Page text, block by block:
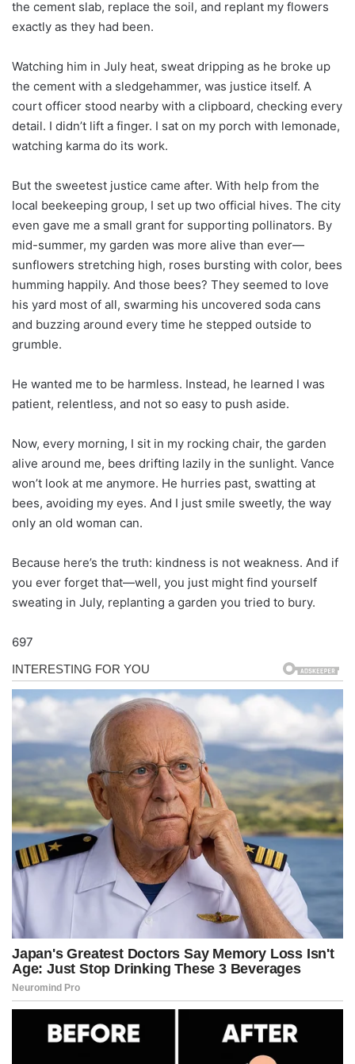
the cement slab, replace the soil, and replant my flowers
exactly as they had been.
Watching him in July heat, sweat dripping as he broke up
the cement with a sledgehammer, was justice itself. A
court officer stood nearby with a clipboard, checking every
detail. I didn’t lift a finger. I sat on my porch with lemonade,
watching karma do its work.
But the sweetest justice came after. With help from the
local beekeeping group, I set up two official hives. The city
even gave me a small grant for supporting pollinators. By
mid-summer, my garden was more alive than ever—
sunflowers stretching high, roses bursting with color, bees
humming happily. And those bees? They seemed to love
his yard most of all, swarming his uncovered soda cans
and buzzing around every time he stepped outside to
grumble.
He wanted me to be harmless. Instead, he learned I was
patient, relentless, and not so easy to push aside.
Now, every morning, I sit in my rocking chair, the garden
alive around me, bees drifting lazily in the sunlight. Vance
won’t look at me anymore. He hurries past, swatting at
bees, avoiding my eyes. And I just smile sweetly, the way
only an old woman can.
Because here’s the truth: kindness is not weakness. And if
you ever forget that—well, you just might find yourself
sweating in July, replanting a garden you tried to bury.
697